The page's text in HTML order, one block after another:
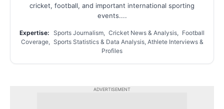
cricket, football, and important international sporting
events....
Expertise:
Sports Journalism, Cricket News & Analysis, Football
Coverage, Sports Statistics & Data Analysis, Athlete Interviews &
Profiles
ADVERTISEMENT